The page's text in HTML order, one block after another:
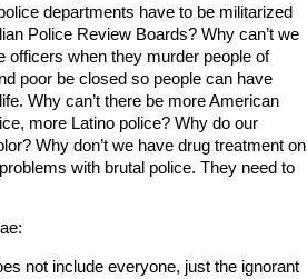
departments have to be militarized
Police Review Boards? Why can’t we
officers when they murder people of
poor be closed so people can have
Why can’t there be more American
more Latino police? Why do our
Why don’t we have drug treatment on
with brutal police. They need to
not include everyone, just the ignorant